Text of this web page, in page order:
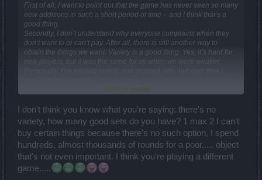
First of all, I want to point out that the game has never seen so many
new additions in such a short period of time – and I think that’s a
good thing.
Secondly, I don’t understand why everyone complains when they
don’t want to or can’t pay. After all, there is still another way to
obtain the things we want. Variety is a good thing. Yes, it’s hard for
new players, but it was the same for us when we were weaker.
Most players, from what I read, expect to do 2–3 runs and get
completely satisfied with everything either, but that’s the situation – I
either take it or I skip it.
Finally, I want to emphasize that when new sets are added to the
BP, more attention should be paid to how they function and whether
they properly work with existing content. That’s exactly what
discourages players from using the new sets.
This is just my personal opinion Good luck to everyone!
Click to expand...
I don't think you know what you're saying: there's no
variety, how many good sets do you have? 1 max 2 I can't
buy certain things because there's no such option, I spend
hundreds, almost thousands of rounds for a poor..... object
that's not even important. I think you're playing a different
game.....